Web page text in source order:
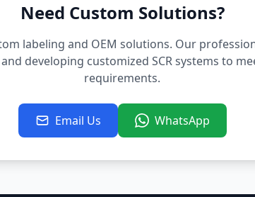
Need Custom Solutions?
labeling and OEM solutions. Our
developing customized SCR systems to
requirements.
Email Us WhatsApp